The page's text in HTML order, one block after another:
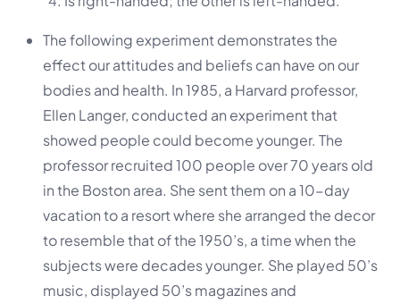
The following experiment demonstrates the
effect our attitudes and beliefs can have on our
bodies and health. In 1985, a Harvard professor,
Ellen Langer, conducted an experiment that
showed people could become younger. The
professor recruited 100 people over 70 years old
in the Boston area. She sent them on a 10-day
vacation to a resort where she arranged the decor
to resemble that of the 1950’s, a time when the
subjects were decades younger. She played 50’s
music, displayed 50’s magazines and